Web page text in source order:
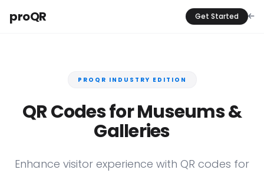
proQR Get Started
PROQR INDUSTRY EDITION
QR Codes for Museums &
Galleries
Enhance visitor experience with QR codes for